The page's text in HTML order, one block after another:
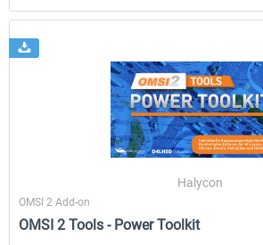
Halycon
OMSI 2 Add-on
OMSI 2 Tools - Power Toolkit